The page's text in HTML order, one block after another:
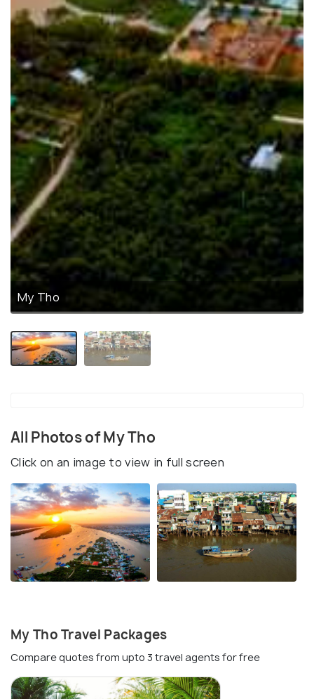
My Tho
All Photos of My Tho
Click on an image to view in full screen
My Tho Travel Packages
Compare quotes from upto 3 travel agents for free